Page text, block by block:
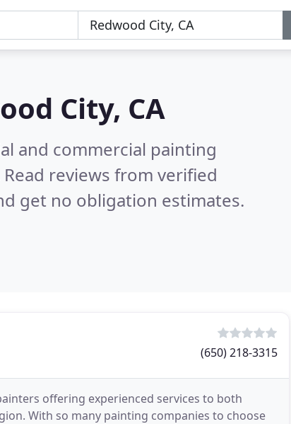
City, CA
and commercial painting
Read reviews from verified
get no obligation estimates.
(650) 218-3315
offering experienced services to both
With so many painting companies to choose